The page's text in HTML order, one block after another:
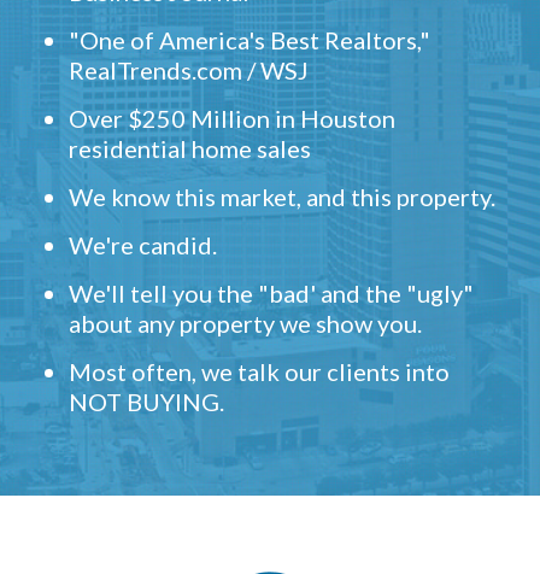
"One of America's Best Realtors,"
RealTrends.com / WSJ
Over $250 Million in Houston
residential home sales
We know this market, and this property.
We're candid.
We'll tell you the "bad' and the "ugly"
about any property we show you.
Most often, we talk our clients into
NOT BUYING.